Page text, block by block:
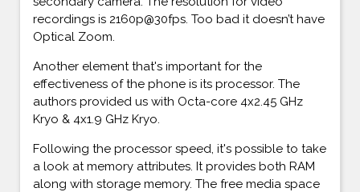
recordings is 2160p@30fps. Too bad it doesn’t have
Optical Zoom.
Another element that's important for the
effectiveness of the phone is its processor. The
authors provided us with Octa-core 4x2.45 GHz
Kryo & 4x1.9 GHz Kryo.
Following the processor speed, it's possible to take
a look at memory attributes. It provides both RAM
along with storage memory. The free media space